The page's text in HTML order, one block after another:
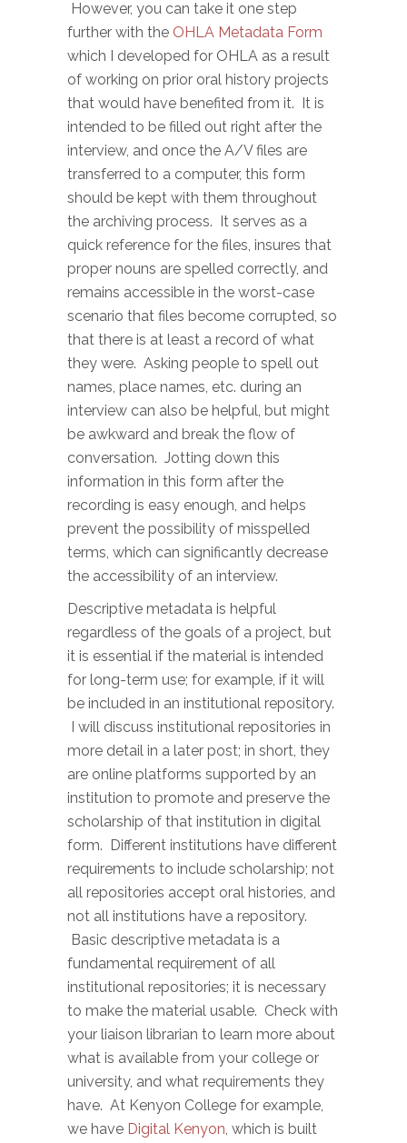
However, you can take it one step
further with the OHLA Metadata Form
which I developed for OHLA as a result
of working on prior oral history projects
that would have benefited from it. It is
intended to be filled out right after the
interview, and once the A/V files are
transferred to a computer, this form
should be kept with them throughout
the archiving process. It serves as a
quick reference for the files, insures that
proper nouns are spelled correctly, and
remains accessible in the worst-case
scenario that files become corrupted, so
that there is at least a record of what
they were. Asking people to spell out
names, place names, etc. during an
interview can also be helpful, but might
be awkward and break the flow of
conversation. Jotting down this
information in this form after the
recording is easy enough, and helps
prevent the possibility of misspelled
terms, which can significantly decrease
the accessibility of an interview.
Descriptive metadata is helpful
regardless of the goals of a project, but
it is essential if the material is intended
for long-term use; for example, if it will
be included in an institutional repository.
I will discuss institutional repositories in
more detail in a later post; in short, they
are online platforms supported by an
institution to promote and preserve the
scholarship of that institution in digital
form. Different institutions have different
requirements to include scholarship; not
all repositories accept oral histories, and
not all institutions have a repository.
Basic descriptive metadata is a
fundamental requirement of all
institutional repositories; it is necessary
to make the material usable. Check with
your liaison librarian to learn more about
what is available from your college or
university, and what requirements they
have. At Kenyon College for example,
we have Digital Kenyon, which is built